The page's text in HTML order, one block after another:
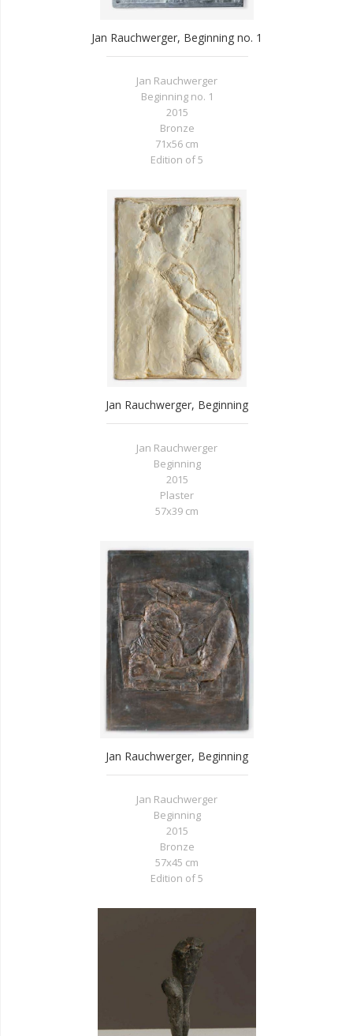
Jan Rauchwerger, Beginning no. 1
Jan Rauchwerger
Beginning no. 1
2015
Bronze
71x56 cm
Edition of 5
Jan Rauchwerger, Beginning
Jan Rauchwerger
Beginning
2015
Plaster
57x39 cm
Jan Rauchwerger, Beginning
Jan Rauchwerger
Beginning
2015
Bronze
57x45 cm
Edition of 5